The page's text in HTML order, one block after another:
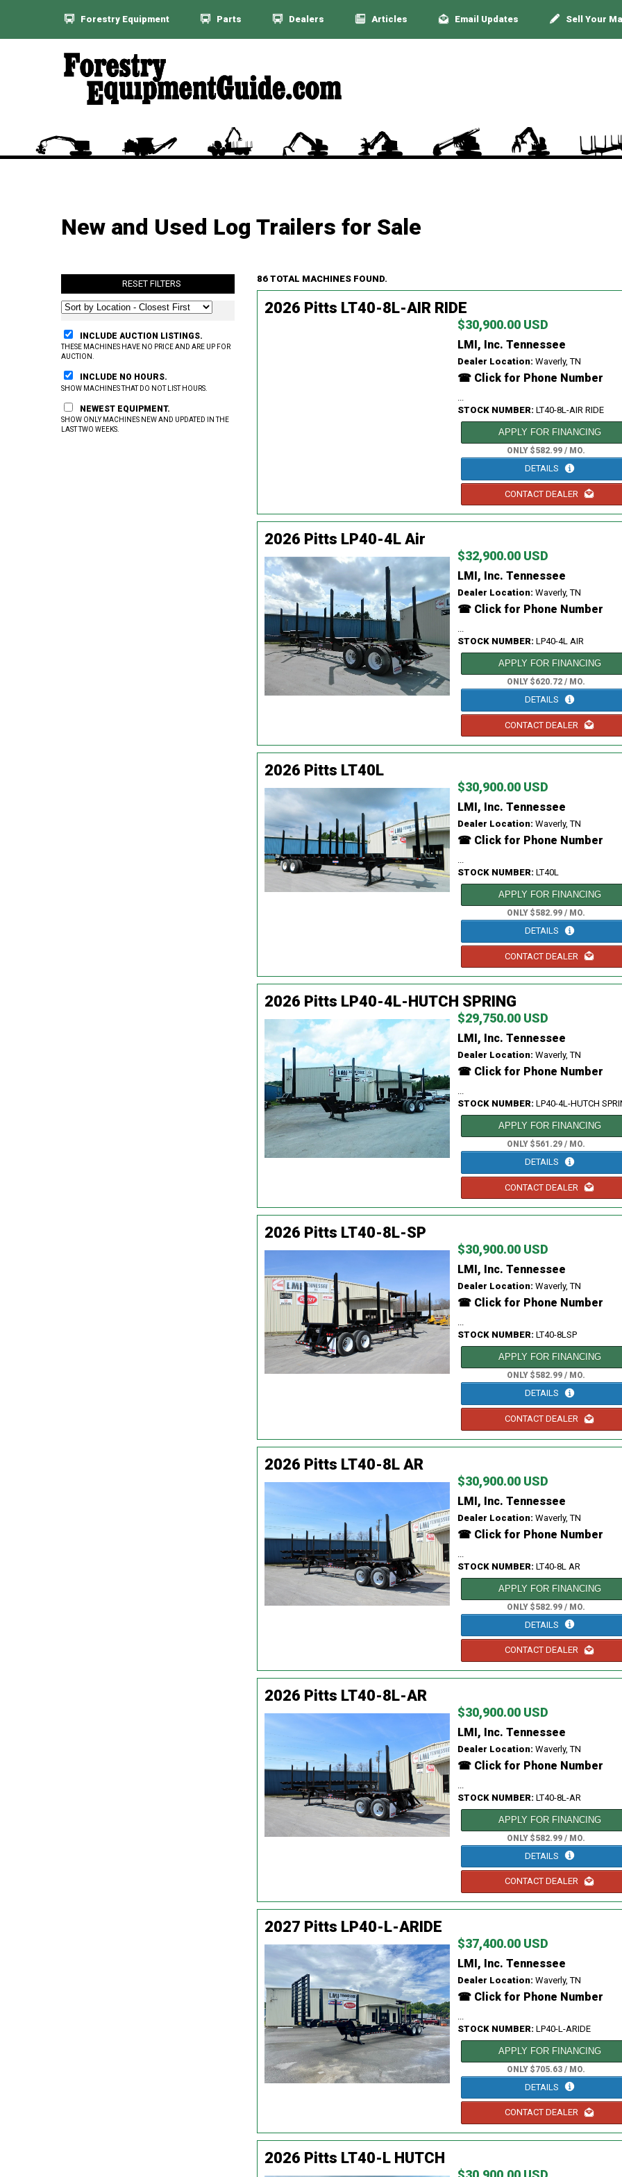
Forestry Equipment Parts Dealers Articles Email Updates Sell Your
New and Used Log Trailers for Sale
RESET FILTERS
INCLUDE AUCTION LISTINGS.
THESE MACHINES HAVE NO PRICE AND ARE UP FOR
AUCTION.
INCLUDE NO HOURS.
SHOW MACHINES THAT DO NOT LIST HOURS.
NEWEST EQUIPMENT.
SHOW ONLY MACHINES NEW AND UPDATED IN THE
LAST TWO WEEKS.
86 TOTAL MACHINES FOUND.
2026 Pitts LT40-8L-AIR RIDE
$30,900.00 USD
LMI, Inc. Tennessee
Dealer Location: Waverly, TN
☎ Click for Phone Number
STOCK NUMBER: LT40-8L-AIR RIDE
APPLY FOR FINANCING
ONLY $582.99 / MO.
DETAILS
CONTACT DEALER
2026 Pitts LP40-4L Air
$32,900.00 USD
LMI, Inc. Tennessee
Dealer Location: Waverly, TN
☎ Click for Phone Number
...
STOCK NUMBER: LP40-4L AIR
APPLY FOR FINANCING
ONLY $620.72 / MO.
DETAILS
CONTACT DEALER
2026 Pitts LT40L
$30,900.00 USD
LMI, Inc. Tennessee
Dealer Location: Waverly, TN
☎ Click for Phone Number
...
STOCK NUMBER: LT40L
APPLY FOR FINANCING
ONLY $582.99 / MO.
DETAILS
CONTACT DEALER
2026 Pitts LP40-4L-HUTCH SPRING
$29,750.00 USD
LMI, Inc. Tennessee
Dealer Location: Waverly, TN
☎ Click for Phone Number
...
STOCK NUMBER: LP40-4L-HUTCH
APPLY FOR FINANCING
ONLY $561.29 / MO.
DETAILS
CONTACT DEALER
2026 Pitts LT40-8L-SP
$30,900.00 USD
LMI, Inc. Tennessee
Dealer Location: Waverly, TN
☎ Click for Phone Number
...
STOCK NUMBER: LT40-8LSP
APPLY FOR FINANCING
ONLY $582.99 / MO.
DETAILS
CONTACT DEALER
2026 Pitts LT40-8L AR
$30,900.00 USD
LMI, Inc. Tennessee
Dealer Location: Waverly, TN
☎ Click for Phone Number
STOCK NUMBER: LT40-8L AR
APPLY FOR FINANCING
ONLY $582.99 / MO.
DETAILS
CONTACT DEALER
2026 Pitts LT40-8L-AR
$30,900.00 USD
LMI, Inc. Tennessee
Dealer Location: Waverly, TN
☎ Click for Phone Number
STOCK NUMBER: LT40-8L-AR
APPLY FOR FINANCING
ONLY $582.99 / MO.
DETAILS
CONTACT DEALER
2027 Pitts LP40-L-ARIDE
$37,400.00 USD
LMI, Inc. Tennessee
Dealer Location: Waverly, TN
☎ Click for Phone Number
STOCK NUMBER: LP40-L-ARIDE
APPLY FOR FINANCING
ONLY $705.63 / MO.
DETAILS
CONTACT DEALER
2026 Pitts LT40-L HUTCH